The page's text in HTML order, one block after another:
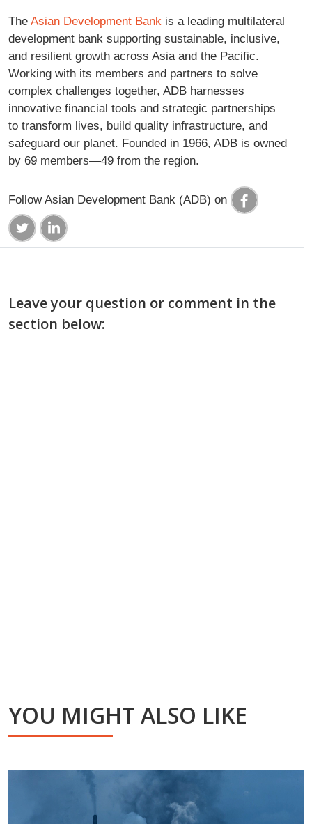
The Asian Development Bank is a leading multilateral
development bank supporting sustainable, inclusive,
and resilient growth across Asia and the Pacific.
Working with its members and partners to solve
complex challenges together, ADB harnesses
innovative financial tools and strategic partnerships
to transform lives, build quality infrastructure, and
safeguard our planet. Founded in 1966, ADB is owned
by 69 members—49 from the region.
Follow Asian Development Bank (ADB) on
Leave your question or comment in the
section below:
YOU MIGHT ALSO LIKE